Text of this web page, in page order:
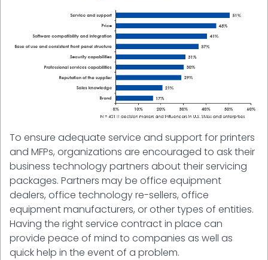
To ensure adequate service and support for printers
and MFPs, organizations are encouraged to ask their
business technology partners about their servicing
packages. Partners may be office equipment
dealers, office technology re-sellers, office
equipment manufacturers, or other types of entities.
Having the right service contract in place can
provide peace of mind to companies as well as
quick help in the event of a problem.